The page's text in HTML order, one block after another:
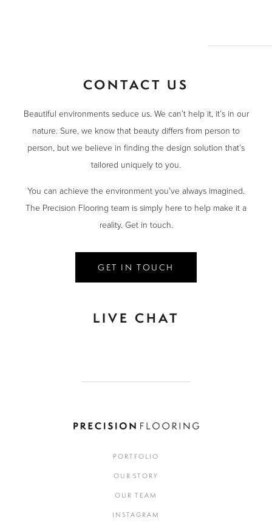
CONTACT US
Beautiful environments seduce us. We can’t help it, it’s in our
nature. Sure, we know that beauty differs from person to
person, but we believe in finding the design solution that’s
tailored uniquely to you.
You can achieve the environment you’ve always imagined.
The Precision Flooring team is simply here to help make it a
reality. Get in touch.
GET IN TOUCH
LIVE CHAT
PORTFOLIO
OUR STORY
OUR TEAM
INSTAGRAM